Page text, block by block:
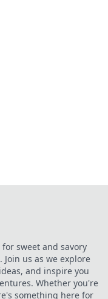
sweet and savory
us as we explore
and inspire you
Whether you're
something here for